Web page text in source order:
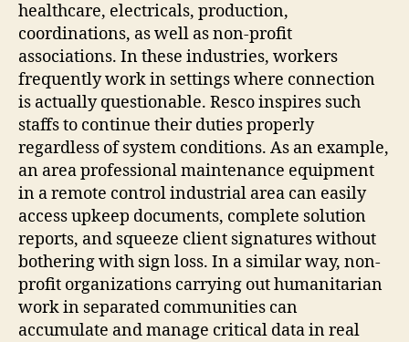
healthcare, electricals, production,
coordinations, as well as non-profit
associations. In these industries, workers
frequently work in settings where connection
is actually questionable. Resco inspires such
staffs to continue their duties properly
regardless of system conditions. As an example,
an area professional maintenance equipment
in a remote control industrial area can easily
access upkeep documents, complete solution
reports, and squeeze client signatures without
bothering with sign loss. In a similar way, non-
profit organizations carrying out humanitarian
work in separated communities can
accumulate and manage critical data in real